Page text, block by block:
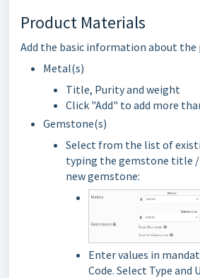
Product Materials
Add the basic information about
Metal(s)
Title, Purity and weight
Click "Add" to add more
Gemstone(s)
Select from the list of
typing the gemstone title /
new gemstone:
Enter values in
Code. Select Type and